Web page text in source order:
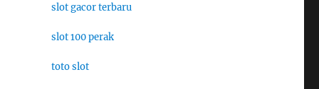
slot gacor terbaru
slot 100 perak
toto slot